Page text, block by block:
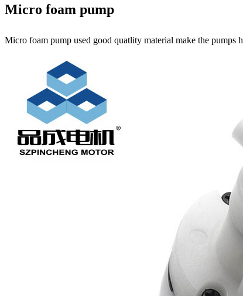
Micro foam pump
Micro foam pump used good quatlity material make the